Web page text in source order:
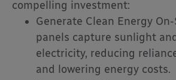
compelling investment:
Generate Clean Energy
panels capture sunlight
electricity, reducing
and lowering energy costs.